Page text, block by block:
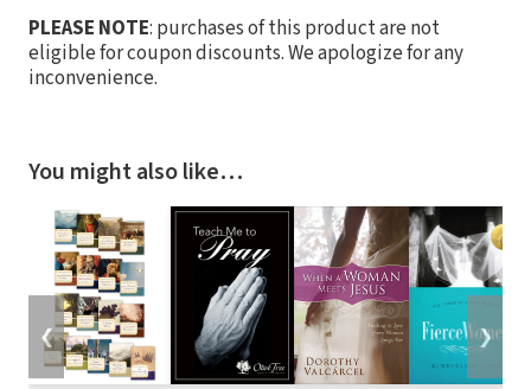
PLEASE NOTE: purchases of this product are not
eligible for coupon discounts. We apologize for any
inconvenience.
You might also like…
❮ ❯